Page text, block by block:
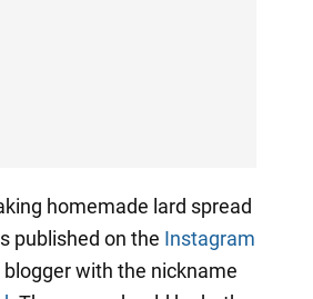
homemade lard spread
published on the Instagram
with the nickname